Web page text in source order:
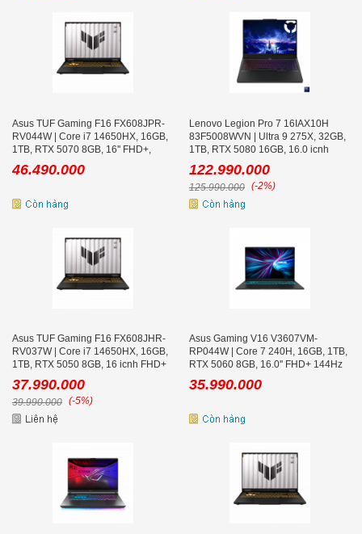
Asus TUF Gaming F16 FX608JPR-
RV044W | Core i7 14650HX, 16GB,
1TB, RTX 5070 8GB, 16'' FHD+,
Xám
46.490.000
Lenovo Legion Pro 7 16IAX10H
83F5008WVN | Ultra 9 275X, 32GB,
1TB, RTX 5080 16GB, 16.0 icnh
WQXGA 240Hz
122.990.000
125.990.000 (-2%)
Asus TUF Gaming F16 FX608JHR-
RV037W | Core i7 14650HX, 16GB,
1TB, RTX 5050 8GB, 16 icnh FHD+
165Hz
37.990.000
39.990.000 (-5%)
Asus Gaming V16 V3607VM-
RP044W | Core 7 240H, 16GB, 1TB,
RTX 5060 8GB, 16.0'' FHD+ 144Hz
35.990.000